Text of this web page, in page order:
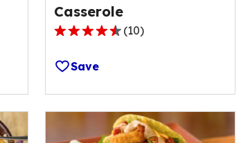
Casserole
4.3
of
average
rating
(10)
Save